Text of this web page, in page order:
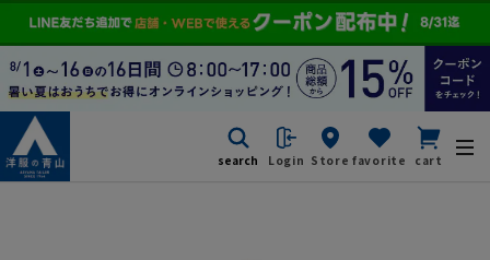
search Login Store favorite cart